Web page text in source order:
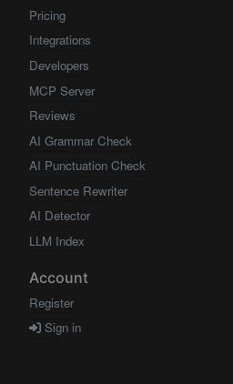
Pricing
Integrations
Developers
MCP Server
Reviews
AI Grammar Check
AI Punctuation Check
Sentence Rewriter
AI Detector
LLM Index
Account
Register
Sign in